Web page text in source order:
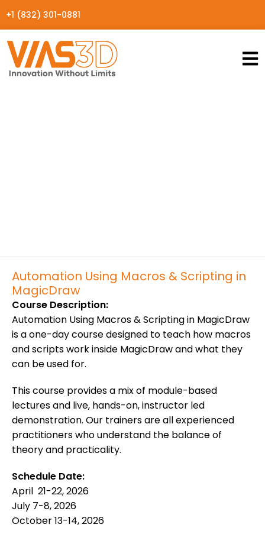
+1 (832) 301-0881
Automation Using Macros & Scripting in
MagicDraw
Course Description:
Automation Using Macros & Scripting in MagicDraw
is a one-day course designed to teach how macros
and scripts work inside MagicDraw and what they
can be used for.
This course provides a mix of module-based
lectures and live, hands-on, instructor led
demonstration. Our trainers are all experienced
practitioners who understand the balance of
theory and practicality.
Schedule Date:
April 21-22, 2026
July 7-8, 2026
October 13-14, 2026